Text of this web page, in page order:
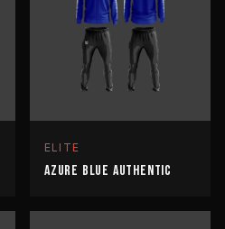
ELITE
AZURE BLUE AUTHENTIC